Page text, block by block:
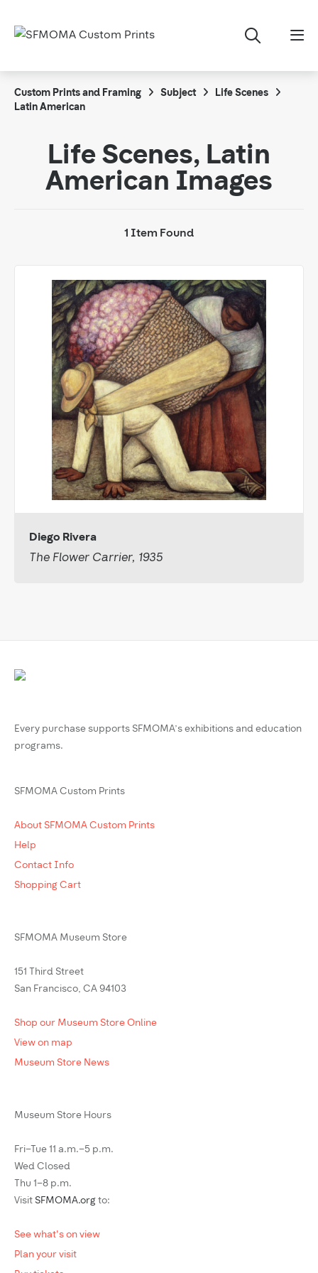
Custom Prints and Framing Subject
Life Scenes
Latin American
Life Scenes, Latin
American Images
1 Item Found
Diego Rivera
The Flower Carrier, 1935
Every purchase supports SFMOMA’s exhibitions and education
programs.
SFMOMA Custom Prints
About SFMOMA Custom Prints
Help
Contact Info
Shopping Cart
SFMOMA Museum Store
151 Third Street
San Francisco, CA 94103
Shop our Museum Store Online
View on map
Museum Store News
Museum Store Hours
Fri–Tue 11 a.m.–5 p.m.
Wed Closed
Thu 1–8 p.m.
Visit SFMOMA.org to:
See what's on view
Plan your visit